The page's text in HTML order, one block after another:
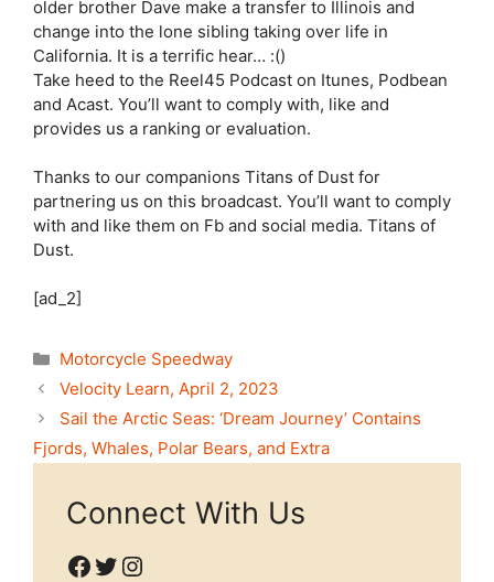
older brother Dave make a transfer to Illinois and
change into the lone sibling taking over life in
California. It is a terrific hear… :()
Take heed to the Reel45 Podcast on Itunes, Podbean
and Acast. You’ll want to comply with, like and
provides us a ranking or evaluation.
Thanks to our companions Titans of Dust for
partnering us on this broadcast. You’ll want to comply
with and like them on Fb and social media. Titans of
Dust.
[ad_2]
Categories
Motorcycle Speedway
Velocity Learn, April 2, 2023
Sail the Arctic Seas: ‘Dream Journey’ Contains
Fjords, Whales, Polar Bears, and Extra
Connect With Us
Facebook
Twitter
Instagram